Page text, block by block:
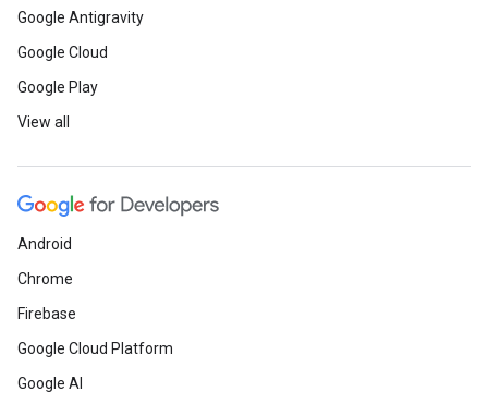
Google Antigravity
Google Cloud
Google Play
View all
Android
Chrome
Firebase
Google Cloud Platform
Google AI